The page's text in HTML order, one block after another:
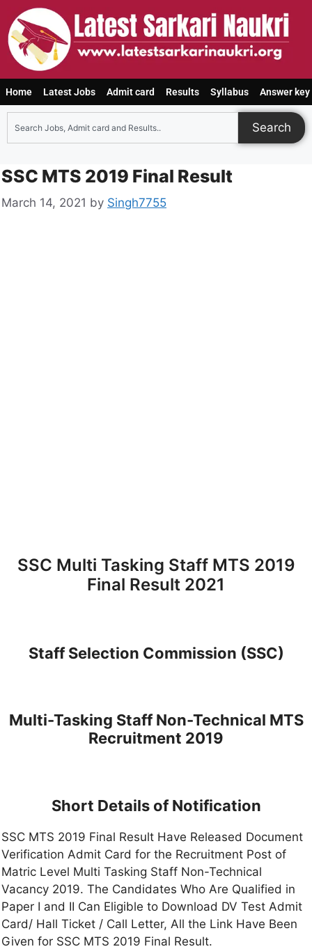
Home Latest Jobs Admit card Results Syllabus Answer key
Search
SSC MTS 2019 Final Result
March 14, 2021 by Singh7755
SSC Multi Tasking Staff MTS 2019
Final Result 2021
Staff Selection Commission (SSC)
Multi-Tasking Staff Non-Technical MTS
Recruitment 2019
Short Details of Notification
SSC MTS 2019 Final Result Have Released Document
Verification Admit Card for the Recruitment Post of
Matric Level Multi Tasking Staff Non-Technical
Vacancy 2019. The Candidates Who Are Qualified in
Paper I and II Can Eligible to Download DV Test Admit
Card/ Hall Ticket / Call Letter, All the Link Have Been
Given for SSC MTS 2019 Final Result.